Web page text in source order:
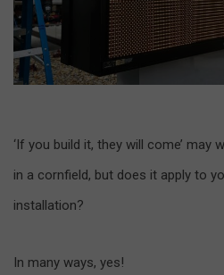
‘If you build it, they will come’ may
in a cornfield, but does it apply to
installation?
In many ways, yes!